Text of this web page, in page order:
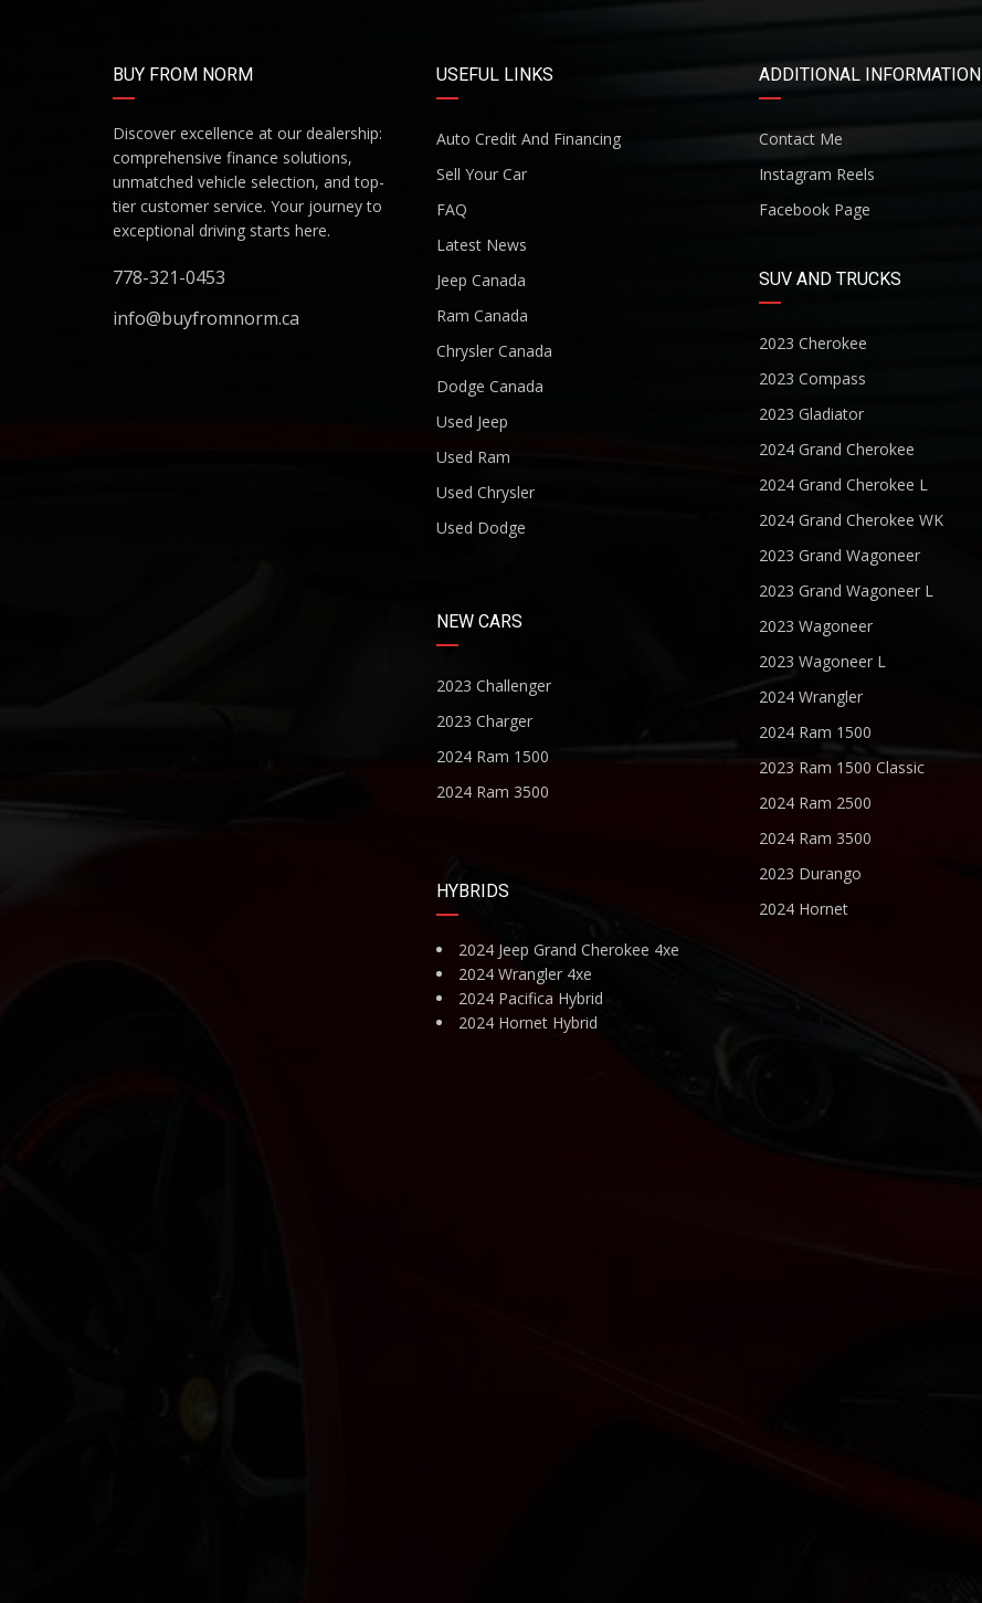
BUY FROM NORM
Discover excellence at our dealership:
comprehensive finance solutions,
unmatched vehicle selection, and top-
tier customer service. Your journey to
exceptional driving starts here.
778-321-0453
info@buyfromnorm.ca
USEFUL LINKS
Auto Credit And Financing
Sell Your Car
FAQ
Latest News
Jeep Canada
Ram Canada
Chrysler Canada
Dodge Canada
Used Jeep
Used Ram
Used Chrysler
Used Dodge
NEW CARS
2023 Challenger
2023 Charger
2024 Ram 1500
2024 Ram 3500
HYBRIDS
2024 Jeep Grand Cherokee 4xe
2024 Wrangler 4xe
2024 Pacifica Hybrid
2024 Hornet Hybrid
ADDITIONAL INFORMATION
Contact Me
Instagram Reels
Facebook Page
SUV AND TRUCKS
2023 Cherokee
2023 Compass
2023 Gladiator
2024 Grand Cherokee
2024 Grand Cherokee L
2024 Grand Cherokee WK
2023 Grand Wagoneer
2023 Grand Wagoneer L
2023 Wagoneer
2023 Wagoneer L
2024 Wrangler
2024 Ram 1500
2023 Ram 1500 Classic
2024 Ram 2500
2024 Ram 3500
2023 Durango
2024 Hornet